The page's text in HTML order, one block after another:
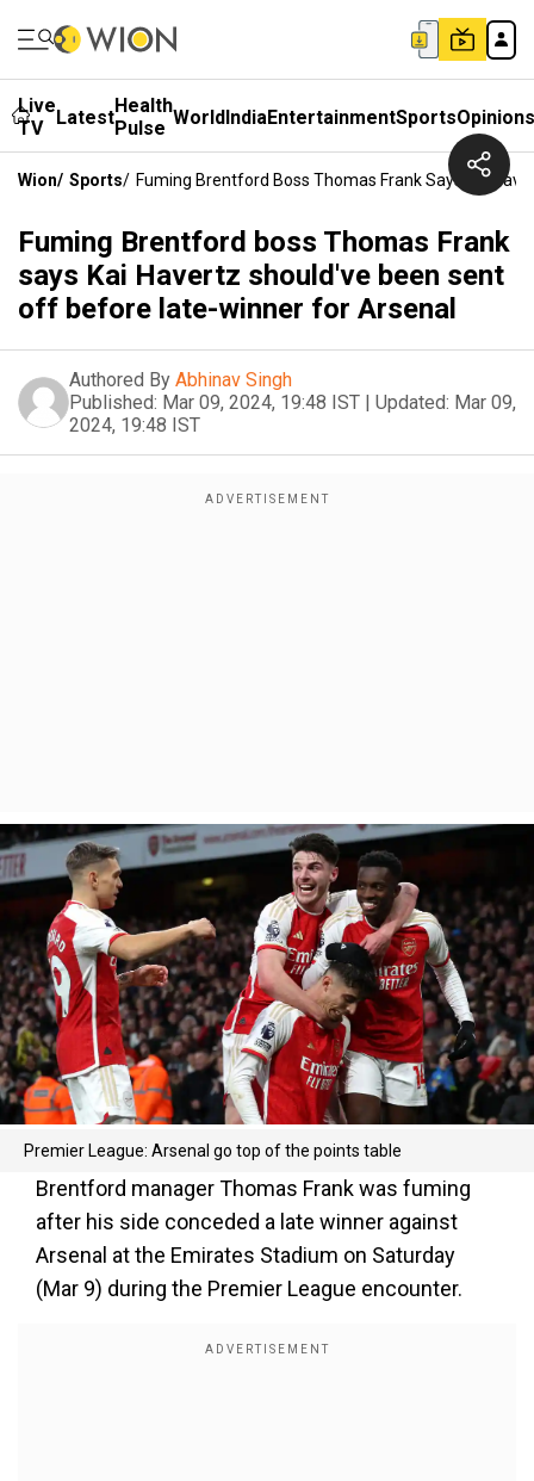
Live
TV
LatestHealth
Pulse WorldIndiaEntertainmentSportsOpinions
Wion/ Sports/ Fuming Brentford Boss Thomas Frank Says Kai
Fuming Brentford boss Thomas Frank
says Kai Havertz should've been sent
off before late-winner for Arsenal
Authored By Abhinav Singh
Published: Mar 09, 2024, 19:48 IST | Updated: Mar 09,
2024, 19:48 IST
Premier League: Arsenal go top of the points table
Brentford manager Thomas Frank was fuming
after his side conceded a late winner against
Arsenal at the Emirates Stadium on Saturday
(Mar 9) during the Premier League encounter.